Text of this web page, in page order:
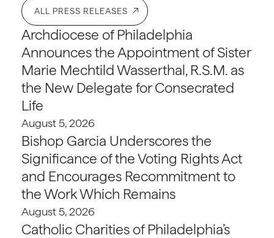
ALL PRESS RELEASES
Archdiocese of Philadelphia
Announces the Appointment of Sister
Marie Mechtild Wasserthal, R.S.M. as
the New Delegate for Consecrated
Life
August 5, 2026
Bishop Garcia Underscores the
Significance of the Voting Rights Act
and Encourages Recommitment to
the Work Which Remains
August 5, 2026
Catholic Charities of Philadelphia’s